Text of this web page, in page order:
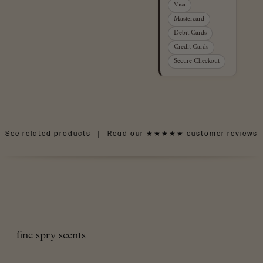
Visa
Mastercard
Debit Cards
Credit Cards
Secure Checkout
See related products Read our ★★★★★ customer reviews
fine spry scents